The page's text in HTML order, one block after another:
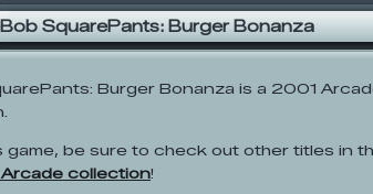
SquarePants: Burger Bonanza
Burger Bonanza is a 2001
game, be sure to check out other titles in
Arcade collection!